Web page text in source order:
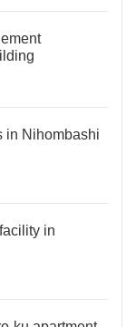
in Nihombashi
in